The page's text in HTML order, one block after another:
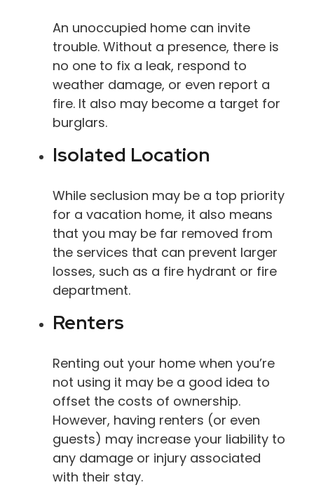
An unoccupied home can invite
trouble. Without a presence, there is
no one to fix a leak, respond to
weather damage, or even report a
fire. It also may become a target for
burglars.
Isolated Location
While seclusion may be a top priority
for a vacation home, it also means
that you may be far removed from
the services that can prevent larger
losses, such as a fire hydrant or fire
department.
Renters
Renting out your home when you’re
not using it may be a good idea to
offset the costs of ownership.
However, having renters (or even
guests) may increase your liability to
any damage or injury associated
with their stay.